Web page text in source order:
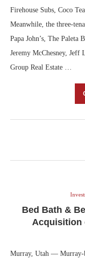
Firehouse Subs, Coco
Meanwhile, the three-
Papa John’s, The Paleta
Jeremy McChesney,
Group Real Estate …
Bed Bath &
Acquisition
Murray, Utah — Murray-